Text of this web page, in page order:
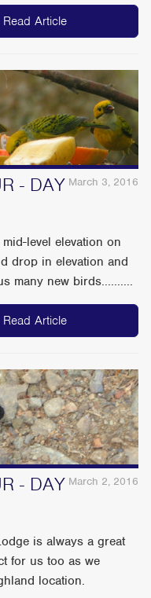
Read Article
March 3, 2016
- DAY
level elevation on
drop in elevation and
many new birds..........
Read Article
March 2, 2016
- DAY
is always a great
for us too as we
location.